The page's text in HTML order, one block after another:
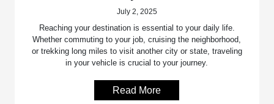
July 2, 2025
Reaching your destination is essential to your daily life.
Whether commuting to your job, cruising the neighborhood,
or trekking long miles to visit another city or state, traveling
in your vehicle is crucial to your journey.
Read More